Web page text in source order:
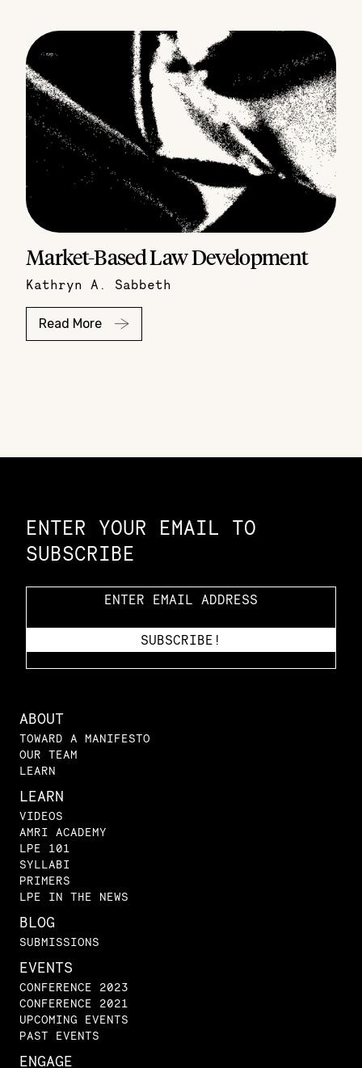
Market-Based Law Development
Kathryn A. Sabbeth
Read More
ENTER YOUR EMAIL TO
SUBSCRIBE
ABOUT
TOWARD A MANIFESTO
OUR TEAM
LEARN
LEARN
VIDEOS
AMRI ACADEMY
LPE 101
SYLLABI
PRIMERS
LPE IN THE NEWS
BLOG
SUBMISSIONS
EVENTS
CONFERENCE 2023
CONFERENCE 2021
UPCOMING EVENTS
PAST EVENTS
ENGAGE